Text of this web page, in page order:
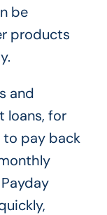
be
products
and
loans, for
to pay back